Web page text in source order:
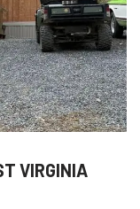
VIRGINIA